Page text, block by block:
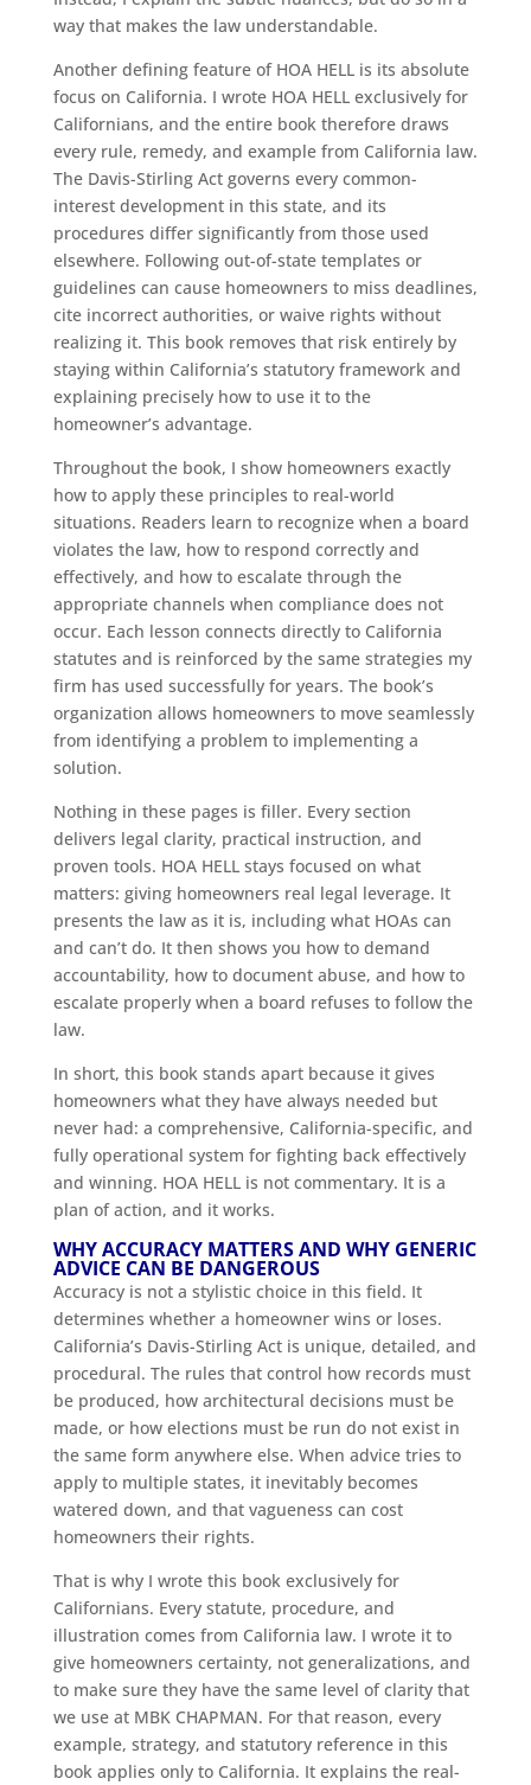
way that makes the law understandable.
Another defining feature of HOA HELL is its absolute
focus on California. I wrote HOA HELL exclusively for
Californians, and the entire book therefore draws
every rule, remedy, and example from California law.
The Davis-Stirling Act governs every common-
interest development in this state, and its
procedures differ significantly from those used
elsewhere. Following out-of-state templates or
guidelines can cause homeowners to miss deadlines,
cite incorrect authorities, or waive rights without
realizing it. This book removes that risk entirely by
staying within California’s statutory framework and
explaining precisely how to use it to the
homeowner’s advantage.
Throughout the book, I show homeowners exactly
how to apply these principles to real-world
situations. Readers learn to recognize when a board
violates the law, how to respond correctly and
effectively, and how to escalate through the
appropriate channels when compliance does not
occur. Each lesson connects directly to California
statutes and is reinforced by the same strategies my
firm has used successfully for years. The book’s
organization allows homeowners to move seamlessly
from identifying a problem to implementing a
solution.
Nothing in these pages is filler. Every section
delivers legal clarity, practical instruction, and
proven tools. HOA HELL stays focused on what
matters: giving homeowners real legal leverage. It
presents the law as it is, including what HOAs can
and can’t do. It then shows you how to demand
accountability, how to document abuse, and how to
escalate properly when a board refuses to follow the
law.
In short, this book stands apart because it gives
homeowners what they have always needed but
never had: a comprehensive, California-specific, and
fully operational system for fighting back effectively
and winning. HOA HELL is not commentary. It is a
plan of action, and it works.
WHY ACCURACY MATTERS AND WHY GENERIC
ADVICE CAN BE DANGEROUS
Accuracy is not a stylistic choice in this field. It
determines whether a homeowner wins or loses.
California’s Davis-Stirling Act is unique, detailed, and
procedural. The rules that control how records must
be produced, how architectural decisions must be
made, or how elections must be run do not exist in
the same form anywhere else. When advice tries to
apply to multiple states, it inevitably becomes
watered down, and that vagueness can cost
homeowners their rights.
That is why I wrote this book exclusively for
Californians. Every statute, procedure, and
illustration comes from California law. I wrote it to
give homeowners certainty, not generalizations, and
to make sure they have the same level of clarity that
we use at MBK CHAPMAN. For that reason, every
example, strategy, and statutory reference in this
book applies only to California. It explains the real-